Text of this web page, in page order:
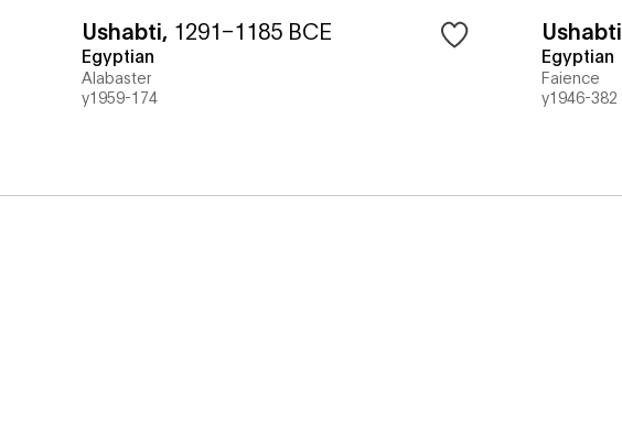
Ushabti, 1291–1185 BCE
Egyptian
Alabaster
y1959-174
Ushabti
Egyptian
Faience
y1946-382